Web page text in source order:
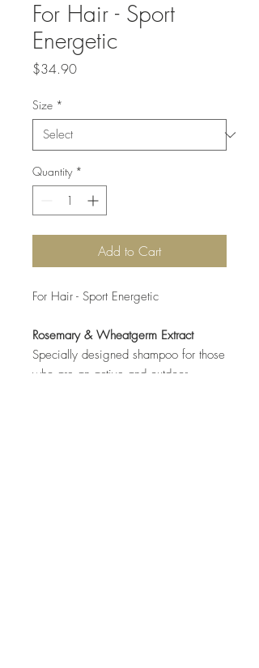
For Hair - Sport
Energetic
$34.90Price
Size *
Quantity *
Add to Cart
For Hair - Sport Energetic
Rosemary & Wheatgerm Extract
Specially designed shampoo for those
who are an active and outdoor